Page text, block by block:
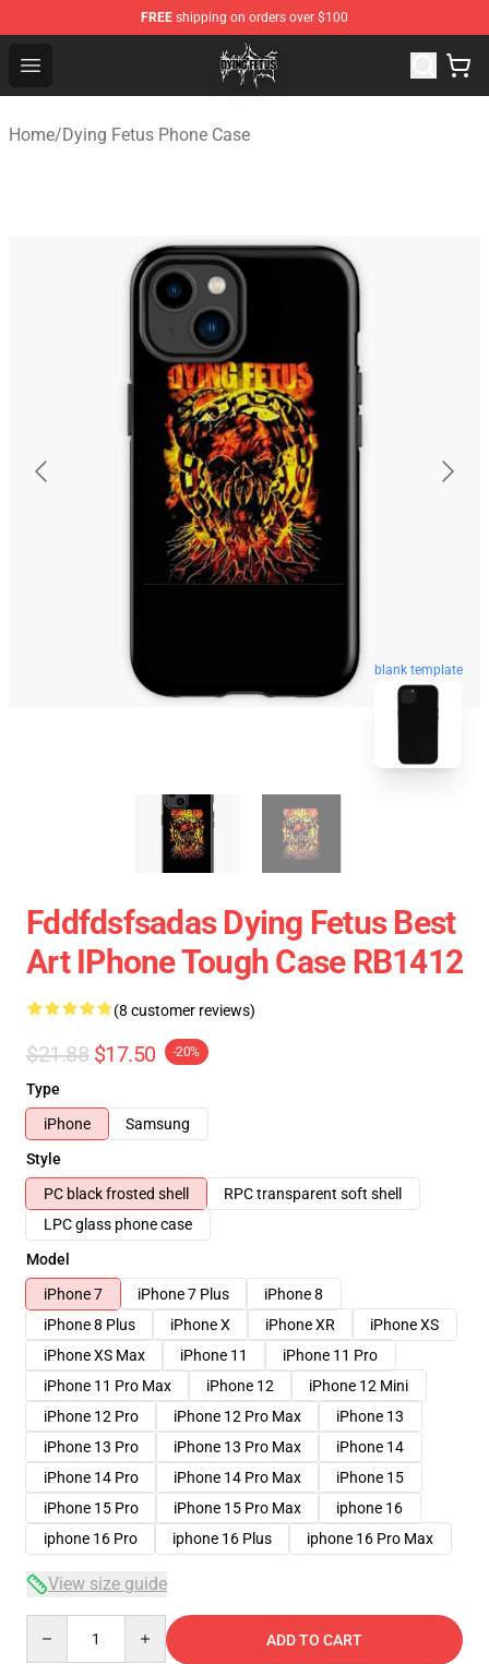
FREE shipping on orders over $100
Open menu
Dying Fetus Shop - Official Dying Fetus Merchandise
Home/Dying Fetus Phone Case
blank template
Fddfdsfsadas Dying Fetus Best
Art IPhone Tough Case RB1412
(8 customer reviews)
$21.88 $17.50 -20%
Type
iPhone
Samsung
Style
PC black frosted shell
RPC transparent soft shell
LPC glass phone case
Model
iPhone 7
iPhone 7 Plus
iPhone 8
iPhone 8 Plus
iPhone X iPhone XR
iPhone XS
iPhone XS Max
iPhone 11
iPhone 11 Pro
iPhone 11 Pro Max
iPhone 12
iPhone 12 Mini
iPhone 12 Pro
iPhone 12 Pro Max
iPhone 13
iPhone 13 Pro
iPhone 13 Pro Max
iPhone 14
iPhone 14 Pro
iPhone 14 Pro Max
iPhone 15
iPhone 15 Pro
iPhone 15 Pro Max
iphone 16
iphone 16 Pro
iphone 16 Plus iphone 16 Pro Max
View size guide
ADD TO CART